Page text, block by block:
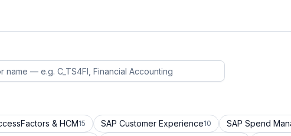
& HCM15 SAP Customer Experience10 SAP Spend